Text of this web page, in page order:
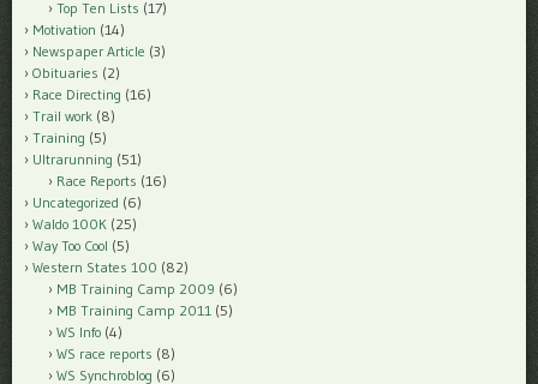
Top Ten Lists (17)
Motivation (14)
Newspaper Article (3)
Obituaries (2)
Race Directing (16)
Trail work (8)
Training (5)
Ultrarunning (51)
Race Reports (16)
Uncategorized (6)
Waldo 100K (25)
Way Too Cool (5)
Western States 100 (82)
MB Training Camp 2009 (6)
MB Training Camp 2011 (5)
WS Info (4)
WS race reports (8)
WS Synchroblog (6)